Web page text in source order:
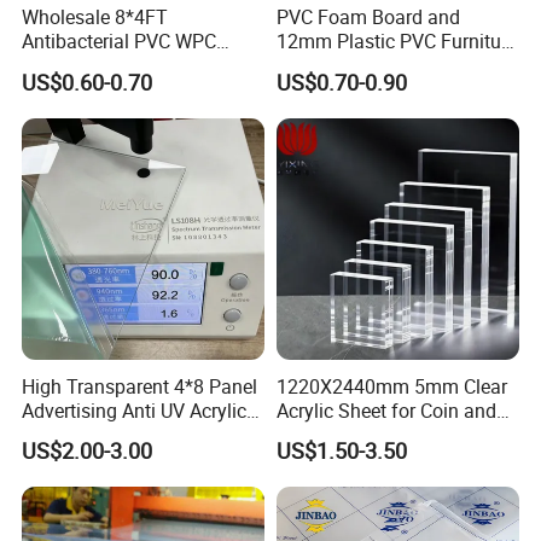
Wholesale 8*4FT
Antibacterial PVC WPC
Foam Board Sheet Building
Material for Kitchen Cabinet
US$0.60-0.70
PVC Foam Board and
12mm Plastic PVC Furniture
Foam Board
US$0.70-0.90
High Transparent 4*8 Panel
Advertising Anti UV Acrylic
Sheet
US$2.00-3.00
1220X2440mm 5mm Clear
Acrylic Sheet for Coin and
Banknote Display Cases
US$1.50-3.50